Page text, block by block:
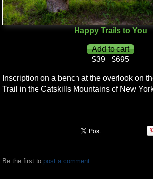
Happy Trails to You
$39 - $695
Inscription on a bench at the overlook on
Trail in the Catskills Mountains of New
Be the first to post a comment.